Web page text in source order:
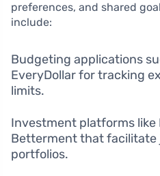
preferences, and shared
include:
Budgeting applications
EveryDollar for tracking
limits.
Investment platforms like
Betterment that
portfolios.